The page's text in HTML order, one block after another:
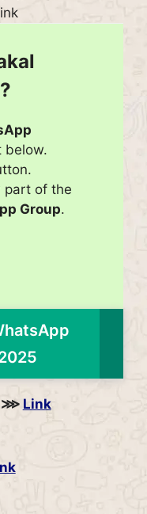
below.
part of the
Group.
⋙ Link